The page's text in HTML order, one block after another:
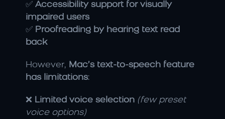
✅ Accessibility support for visually
impaired users
✅ Proofreading by hearing text read
back
However, Mac’s text-to-speech feature
has limitations:
❌ Limited voice selection (few preset
voice options)